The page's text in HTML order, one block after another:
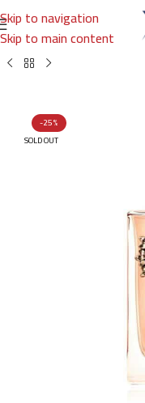
Skip to navigation
Skip to main content
Home/Brands/
-25%
SOLD OUT